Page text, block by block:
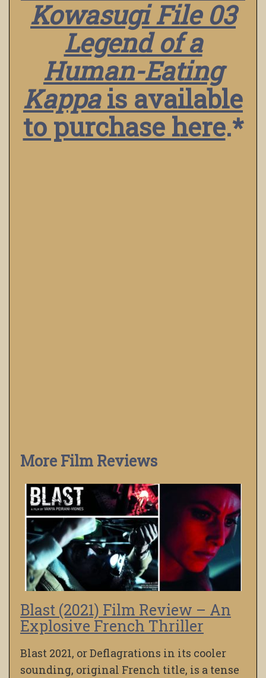
Kowasugi File 03
Legend of a
Human-Eating
Kappais available
to purchase here.*
More Film Reviews
Blast (2021) Film Review – An
Explosive French Thriller
Blast 2021, or Deflagrations in its cooler
sounding, original French title, is a tense